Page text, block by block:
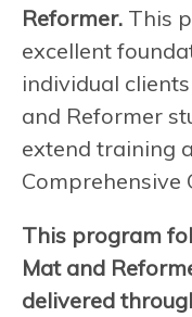
Reformer. This
excellent
individual
and Reformer
extend training
Comprehensive
This program
Mat and
delivered